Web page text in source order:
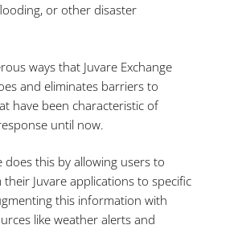
or other disaster
ways that Juvare Exchange
and eliminates barriers to
have been characteristic of
until now.
does this by allowing users to
Juvare applications to specific
this information with
like weather alerts and